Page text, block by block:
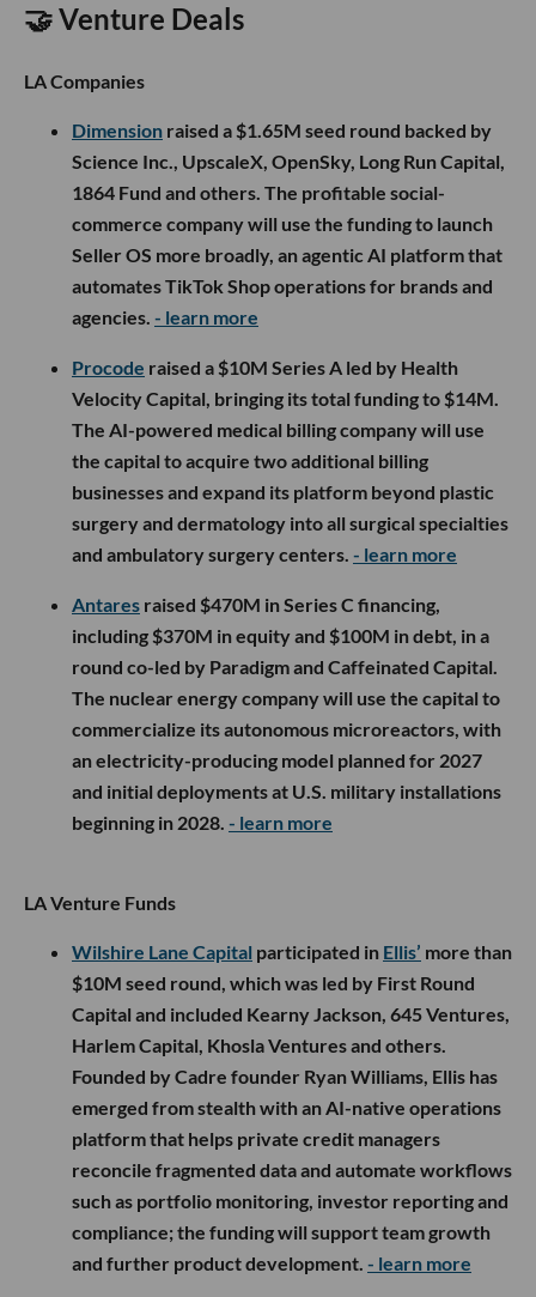
🤝 Venture Deals
LA Companies
Dimension raised a $1.65M seed round backed by
Science Inc., UpscaleX, OpenSky, Long Run Capital,
1864 Fund and others. The profitable social-
commerce company will use the funding to launch
Seller OS more broadly, an agentic AI platform that
automates TikTok Shop operations for brands and
agencies. - learn more
Procode raised a $10M Series A led by Health
Velocity Capital, bringing its total funding to $14M.
The AI-powered medical billing company will use
the capital to acquire two additional billing
businesses and expand its platform beyond plastic
surgery and dermatology into all surgical specialties
and ambulatory surgery centers. - learn more
Antares raised $470M in Series C financing,
including $370M in equity and $100M in debt, in a
round co-led by Paradigm and Caffeinated Capital.
The nuclear energy company will use the capital to
commercialize its autonomous microreactors, with
an electricity-producing model planned for 2027
and initial deployments at U.S. military installations
beginning in 2028. - learn more
LA Venture Funds
Wilshire Lane Capital participated in Ellis’ more than
$10M seed round, which was led by First Round
Capital and included Kearny Jackson, 645 Ventures,
Harlem Capital, Khosla Ventures and others.
Founded by Cadre founder Ryan Williams, Ellis has
emerged from stealth with an AI-native operations
platform that helps private credit managers
reconcile fragmented data and automate workflows
such as portfolio monitoring, investor reporting and
compliance; the funding will support team growth
and further product development. - learn more